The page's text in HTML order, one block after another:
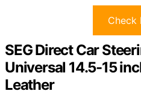
Check
SEG Direct Car
Universal 14.5-15
Leather